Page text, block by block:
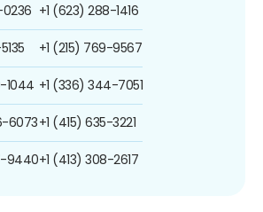
0236
1044
6073
9440
+1 (623) 288-1416
+1 (215) 769-9567
+1 (336) 344-7051
+1 (415) 635-3221
+1 (413) 308-2617